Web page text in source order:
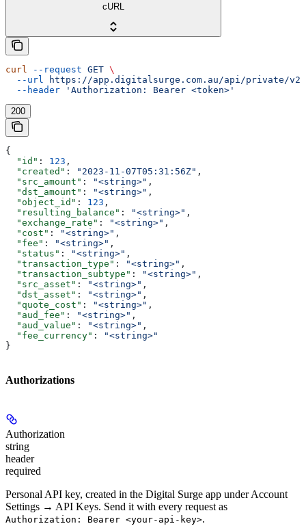
cURL
curl --request GET \
  --url
https://app.digitalsurge.com.au/api/private/
  --header
'Authorization: Bearer <token>'
200
{
  "id"
: 123 ,
  "created"
: "2023-11-07T05:31:56Z" ,
  "src_amount"
: "<string>" ,
  "dst_amount"
: "<string>" ,
  "object_id"
: 123 ,
  "resulting_balance"
: "<string>" ,
  "exchange_rate"
: "<string>" ,
  "cost"
: "<string>" ,
  "fee"
: "<string>" ,
  "status"
: "<string>" ,
  "transaction_type"
: "<string>" ,
  "transaction_subtype"
: "<string>" ,
  "src_asset"
: "<string>" ,
  "dst_asset"
: "<string>" ,
  "quote_cost"
: "<string>" ,
  "aud_fee"
: "<string>" ,
  "aud_value"
: "<string>" ,
  "fee_currency"
:
"<string>"
}
Authorizations
Authorization
string
header
required
Personal API key, created in the Digital Surge app under Account
Settings → API Keys. Send it with every request as
Authorization: Bearer <your-api-key>.